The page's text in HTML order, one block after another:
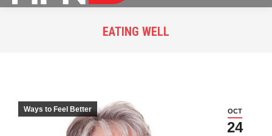
EATING WELL
OCT
24
Ways to Feel Better